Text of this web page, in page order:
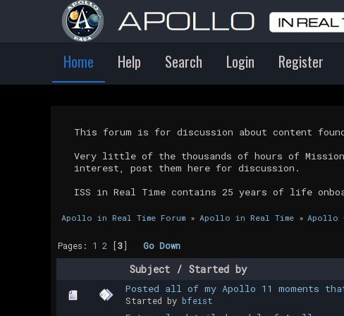
Home Help Search Login Register
This forum is for discussion about content
Very little of the thousands of hours of Mission
interest, post them here for discussion.
ISS in Real Time contains 25 years of life
Apollo in Real Time Forum» Apollo in Real Time» Apollo
Pages: 1 2 [3]Go Down
Subject/ Started by
Posted all of my Apollo 11 moments
Started by bfeist